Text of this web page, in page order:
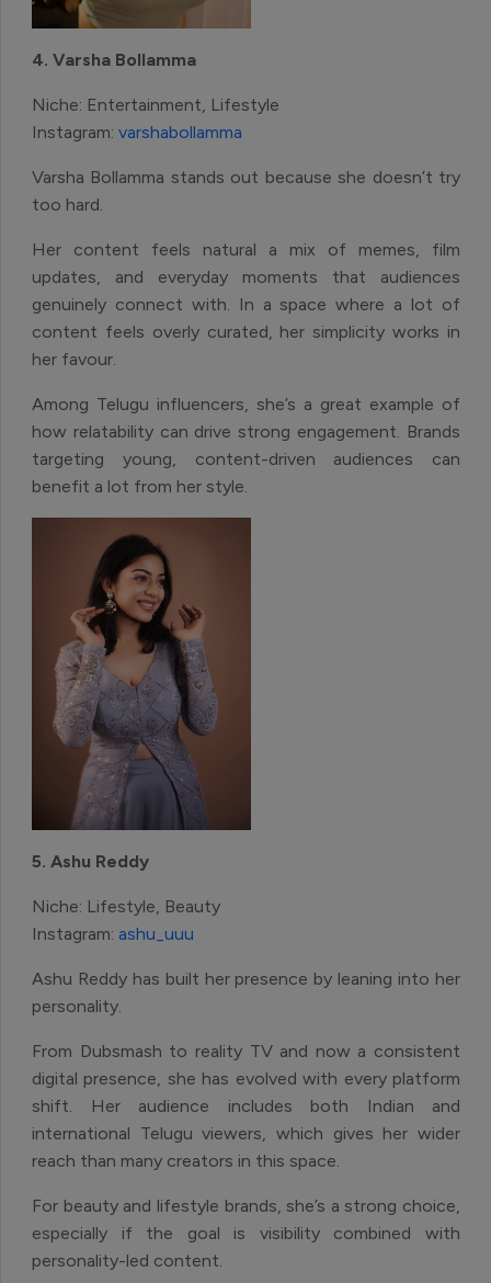
4. Varsha Bollamma
Niche: Entertainment, Lifestyle
Instagram: varshabollamma
Varsha Bollamma stands out because she doesn’t try
too hard.
Her content feels natural a mix of memes, film
updates, and everyday moments that audiences
genuinely connect with. In a space where a lot of
content feels overly curated, her simplicity works in
her favour.
Among Telugu influencers, she’s a great example of
how relatability can drive strong engagement. Brands
targeting young, content-driven audiences can
benefit a lot from her style.
5. Ashu Reddy
Niche: Lifestyle, Beauty
Instagram: ashu_uuu
Ashu Reddy has built her presence by leaning into her
personality.
From Dubsmash to reality TV and now a consistent
digital presence, she has evolved with every platform
shift. Her audience includes both Indian and
international Telugu viewers, which gives her wider
reach than many creators in this space.
For beauty and lifestyle brands, she’s a strong choice,
especially if the goal is visibility combined with
personality-led content.